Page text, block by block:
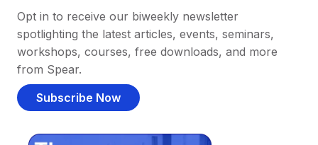
Opt in to receive our biweekly newsletter
spotlighting the latest articles, events, seminars,
workshops, courses, free downloads, and more
from Spear.
Subscribe Now